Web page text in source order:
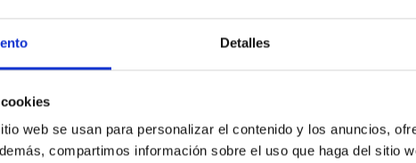
Detalles
web se usan para personalizar el contenido y los anuncios,
compartimos información sobre el uso que haga del sitio
0